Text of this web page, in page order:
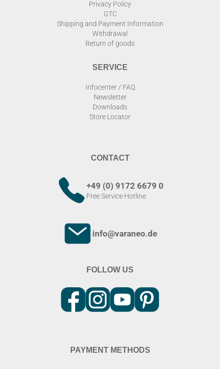
Privacy Policy
GTC
Shipping and Payment Information
Withdrawal
Return of goods
SERVICE
Infocenter / FAQ
Newsletter
Downloads
Store Locator
CONTACT
+49 (0) 9172 6679 0
Free Service Hotline
info@varaneo.de
FOLLOW US
PAYMENT METHODS